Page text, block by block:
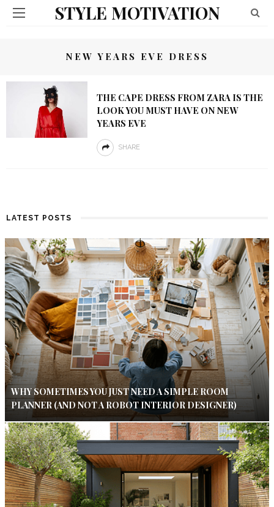
STYLE MOTIVATION
NEW YEARS EVE DRESS
THE CAPE DRESS FROM ZARA IS THE
LOOK YOU MUST HAVE ON NEW
YEARS EVE
SHARE
LATEST POSTS
WHY SOMETIMES YOU JUST NEED A SIMPLE ROOM
PLANNER (AND NOT A ROBOT INTERIOR DESIGNER)